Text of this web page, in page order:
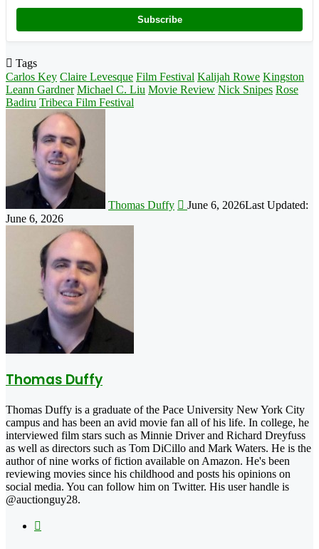
Subscribe
Tags
Carlos Key Claire Levesque Film Festival Kalijah Rowe Kingston
Leann Gardner Michael C. Liu Movie Review Nick Snipes Rose
Badiru Tribeca Film Festival
Thomas Duffy June 6, 2026Last Updated:
June 6, 2026
Thomas Duffy
Thomas Duffy is a graduate of the Pace University New York City
campus and has been an avid movie fan all of his life. In college, he
interviewed film stars such as Minnie Driver and Richard Dreyfuss
as well as directors such as Tom DiCillo and Mark Waters. He is the
author of nine works of fiction available on Amazon. He's been
reviewing movies since his childhood and posts his opinions on
social media. You can follow him on Twitter. His user handle is
@auctionguy28.